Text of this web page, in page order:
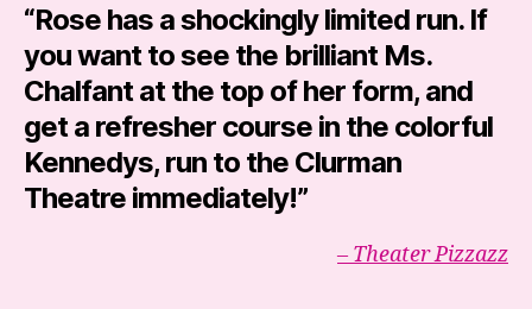
“Rose has a shockingly limited run. If
you want to see the brilliant Ms.
Chalfant at the top of her form, and
get a refresher course in the colorful
Kennedys, run to the Clurman
Theatre immediately!”
– Theater Pizzazz